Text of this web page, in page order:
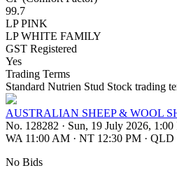
99.7
LP PINK
LP WHITE FAMILY
GST Registered
Yes
Trading Terms
Standard Nutrien Stud Stock trading
AUSTRALIAN SHEEP & WOOL
No. 128282 · Sun, 19 July 2026,
WA 11:00 AM · NT 12:30 PM · QLD
No Bids